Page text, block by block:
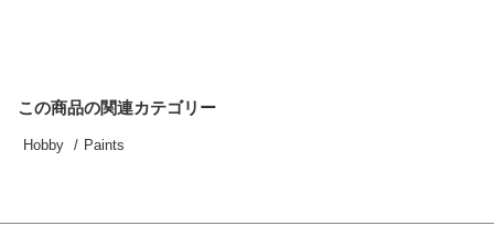
この商品の関連カテゴリー
Hobby Paints